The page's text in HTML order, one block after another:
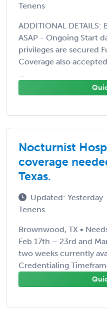
Tenens
ADDITIONAL DETAILS:
ASAP - Ongoing Start
privileges are secured
Coverage also
...
Nocturnist
coverage
Texas.
Updated: Yesterday
Tenens
Brownwood, TX •
Feb 17th – 23rd and
two weeks currently
Credentialing